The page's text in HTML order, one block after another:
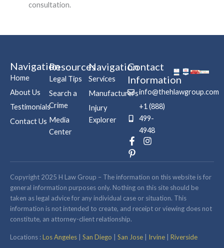
consultation.
Navigation
Home
About Us
Testimonials
Contact Us
Resources
Legal Tips
Search a
Crime
Media
Center
Navigation
Services
Manufacturers
Injury
Explorer
Contact
Information
info@thehlawgroup.com
+1 (888)
499-
4948
F
a
c
b
o
o
k
-
f
I
s
a
g
r
a
m
P
i
n
e
r
e
s
t
-
Copyright 2025 H Law Group – The information on this website is for
general information purposes only. Nothing on this site should be
taken as legal advice for any individual case or situation. This
information is not intended to create, and receipt or viewing does not
constitute, an attorney-client relationship.
Locations :Los Angeles San Diego San Jose Irvine Riverside